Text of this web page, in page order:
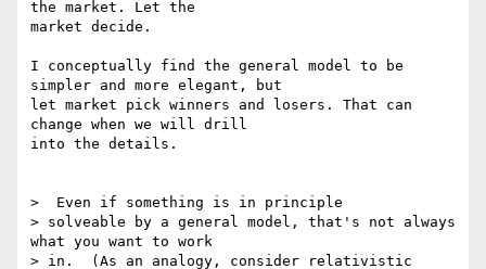
the market. Let the
market decide.
I conceptually find the general model to be
simpler and more elegant, but
let market pick winners and losers. That can
change when we will drill
into the details.
>  Even if something is in principle
> solveable by a general model, that's not always
what you want to work
> in.  (As an analogy, consider relativistic